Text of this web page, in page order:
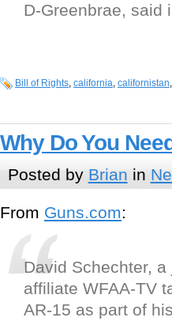
D-Greenbrae, said
Bill of Rights, california, californistan,
Why Do You
Posted by Brian in
From Guns.com:
David Schechter,
affiliate WFAA-TV
AR-15 as part of